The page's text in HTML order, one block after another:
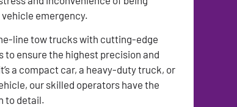
emergency.
line tow trucks with cutting-edge
to ensure the highest precision and
a compact car, a heavy-duty truck, or
our skilled operators have the
to detail.